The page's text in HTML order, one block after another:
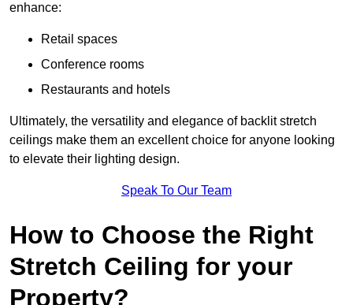
enhance:
Retail spaces
Conference rooms
Restaurants and hotels
Ultimately, the versatility and elegance of backlit stretch
ceilings make them an excellent choice for anyone looking
to elevate their lighting design.
Speak To Our Team
How to Choose the Right
Stretch Ceiling for your
Property?